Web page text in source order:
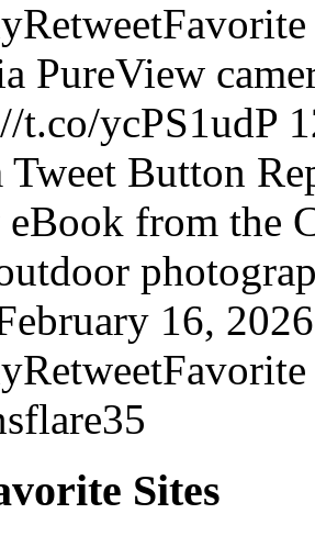
PureView
t.co/ycPS1udP
Tweet Button
eBook from the
16, 2026
Sites